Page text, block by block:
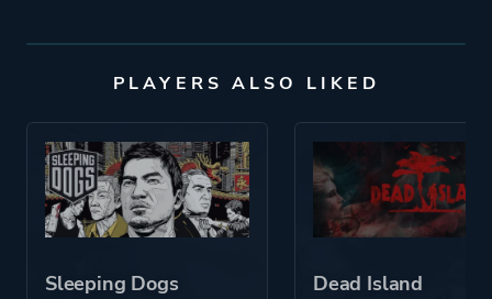
PLAYERS ALSO LIKED
Sleeping Dogs Dead Island